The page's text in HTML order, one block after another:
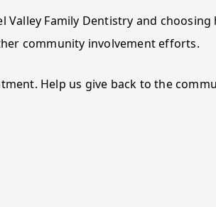
Valley Family Dentistry and
community involvement efforts.
Help us give back to the